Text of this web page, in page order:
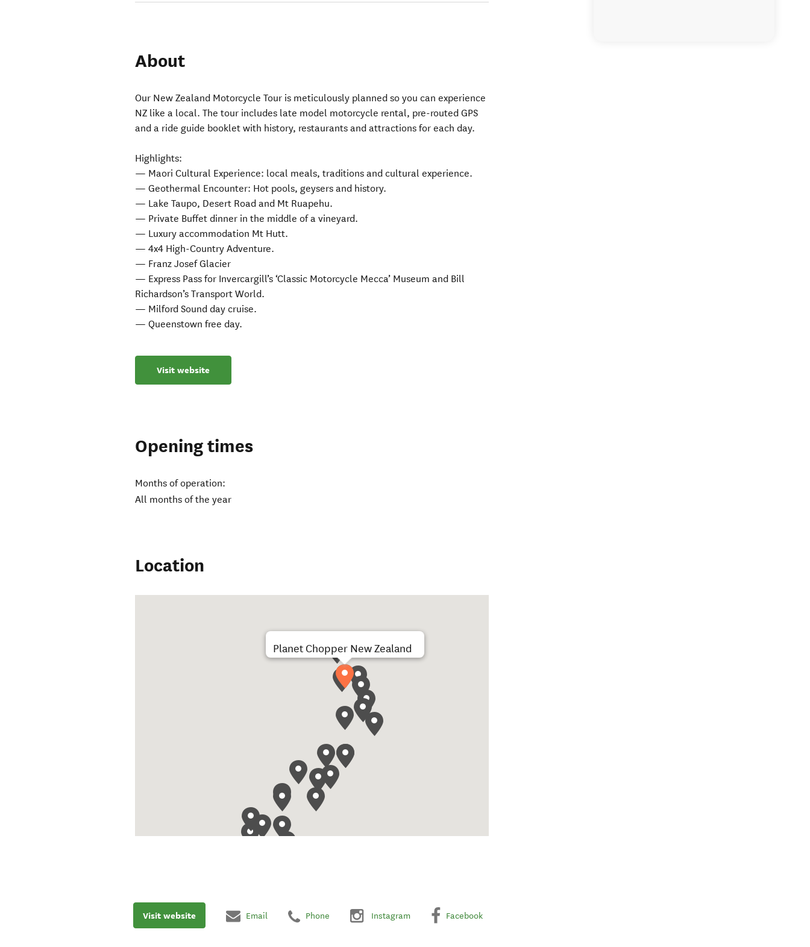
About
Our New Zealand Motorcycle Tour is meticulously planned so you can experience
NZ like a local. The tour includes late model motorcycle rental, pre-routed GPS
and a ride guide booklet with history, restaurants and attractions for each day.
Highlights:
— Maori Cultural Experience: local meals, traditions and cultural experience.
— Geothermal Encounter: Hot pools, geysers and history.
— Lake Taupo, Desert Road and Mt Ruapehu.
— Private Buffet dinner in the middle of a vineyard.
— Luxury accommodation Mt Hutt.
— 4x4 High-Country Adventure.
— Franz Josef Glacier
— Express Pass for Invercargill’s ‘Classic Motorcycle Mecca’ Museum and Bill
Richardson’s Transport World.
— Milford Sound day cruise.
— Queenstown free day.
Visit website
Opening times
Months of operation:
All months of the year
Location
Planet Chopper New Zealand
Visit website Email Phone Instagram Facebook